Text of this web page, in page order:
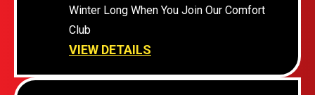
Winter Long When You Join Our Comfort
Club
VIEW DETAILS